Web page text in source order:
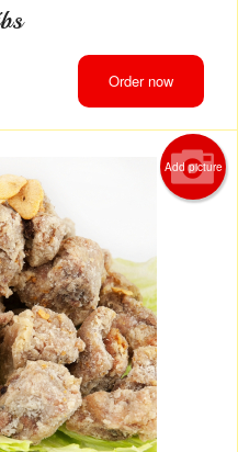
Order now
Add picture